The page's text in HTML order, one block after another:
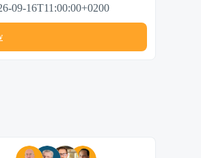
09-16T11:00:00+0200